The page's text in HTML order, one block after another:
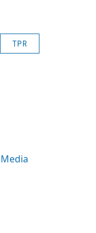
TPR